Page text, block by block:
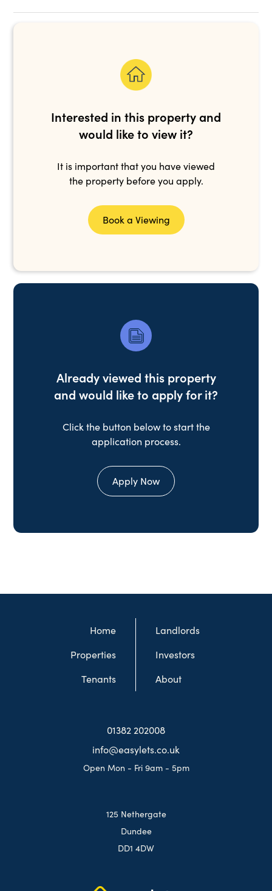
Interested in this property and
would like to view it?
It is important that you have viewed
the property before you apply.
Book a Viewing
Already viewed this property
and would like to apply for it?
Click the button below to start the
application process.
Apply Now
Home
Properties
Tenants
Landlords
Investors
About
01382 202008
info@easylets.co.uk
Open Mon - Fri 9am - 5pm
125 Nethergate
Dundee
DD1 4DW